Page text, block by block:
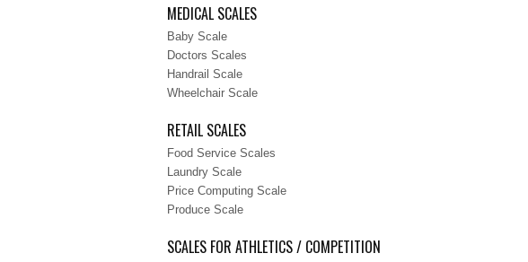
MEDICAL SCALES
Baby Scale
Doctors Scales
Handrail Scale
Wheelchair Scale
RETAIL SCALES
Food Service Scales
Laundry Scale
Price Computing Scale
Produce Scale
SCALES FOR ATHLETICS / COMPETITION